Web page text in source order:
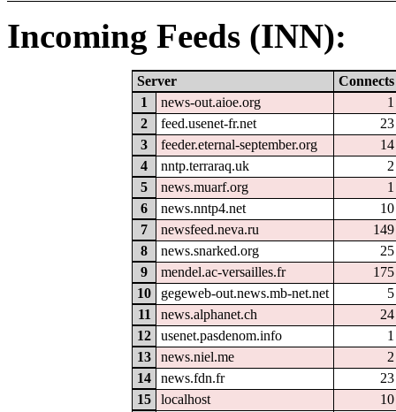
Incoming Feeds (INN):
Server
Connects
1
news-out.aioe.org
1
2
feed.usenet-fr.net
23
3
feeder.eternal-september.org
14
4
nntp.terraraq.uk
2
5
news.muarf.org
1
6
news.nntp4.net
10
7
newsfeed.neva.ru
149
8
news.snarked.org
25
9
mendel.ac-versailles.fr
175
10
gegeweb-out.news.mb-net.net
5
11
news.alphanet.ch
24
12
usenet.pasdenom.info
1
13
news.niel.me
2
14
news.fdn.fr
23
15
localhost
10